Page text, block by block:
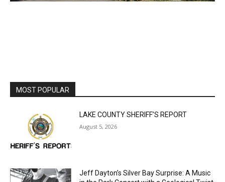
August 5, 2026
Music in the Park Concert with a
Geological Twist